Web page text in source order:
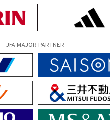
JFA MAJOR PARTNER